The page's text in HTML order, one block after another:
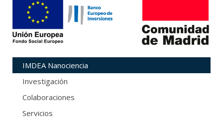
IMDEA Nanociencia
Investigación
Colaboraciones
Servicios